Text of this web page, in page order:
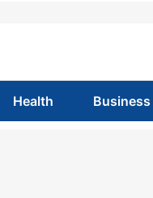
Health Business